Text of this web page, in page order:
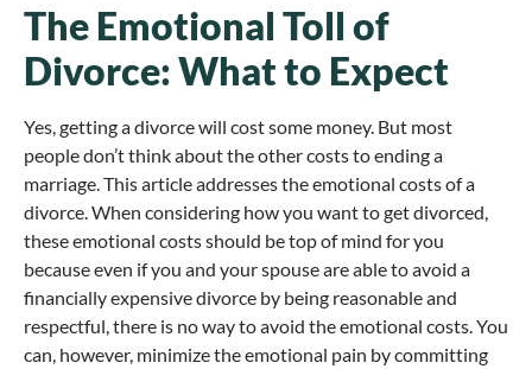
The Emotional Toll of
Divorce: What to Expect
Yes, getting a divorce will cost some money. But most
people don’t think about the other costs to ending a
marriage. This article addresses the emotional costs of a
divorce. When considering how you want to get divorced,
these emotional costs should be top of mind for you
because even if you and your spouse are able to avoid a
financially expensive divorce by being reasonable and
respectful, there is no way to avoid the emotional costs. You
can, however, minimize the emotional pain by committing